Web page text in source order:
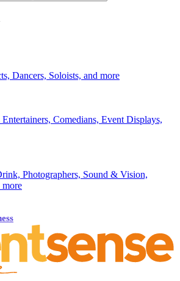
Dancers, Soloists, and more
Comedians, Event Displays,
Photographers, Sound & Vision,
more